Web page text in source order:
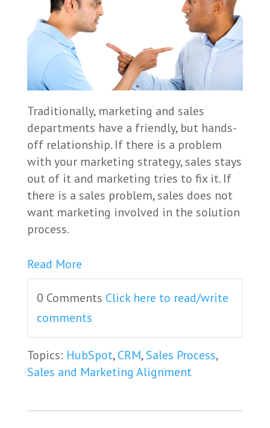
Traditionally, marketing and sales
departments have a friendly, but hands-
off relationship. If there is a problem
with your marketing strategy, sales stays
out of it and marketing tries to fix it. If
there is a sales problem, sales does not
want marketing involved in the solution
process.
Read More
0 Comments Click here to read/write
comments
Topics: HubSpot,CRM,Sales Process,
Sales and Marketing Alignment